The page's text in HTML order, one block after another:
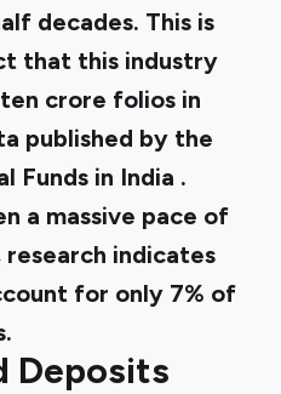
decades. This is
that this industry
crore folios in
published by the
Funds in India .
a massive pace of
research indicates
for only 7% of
Deposits